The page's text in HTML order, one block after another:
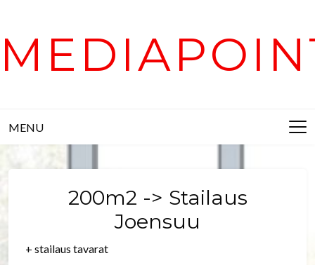
content
MENU
200m2 -> Stailaus
Joensuu
+ stailaus tavarat